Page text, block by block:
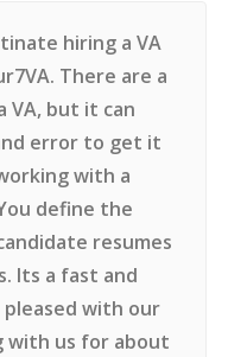
hiring a VA
There are a
VA, but it can
error to get it
with a
define the
resumes
Its a fast and
pleased with our
with us for about